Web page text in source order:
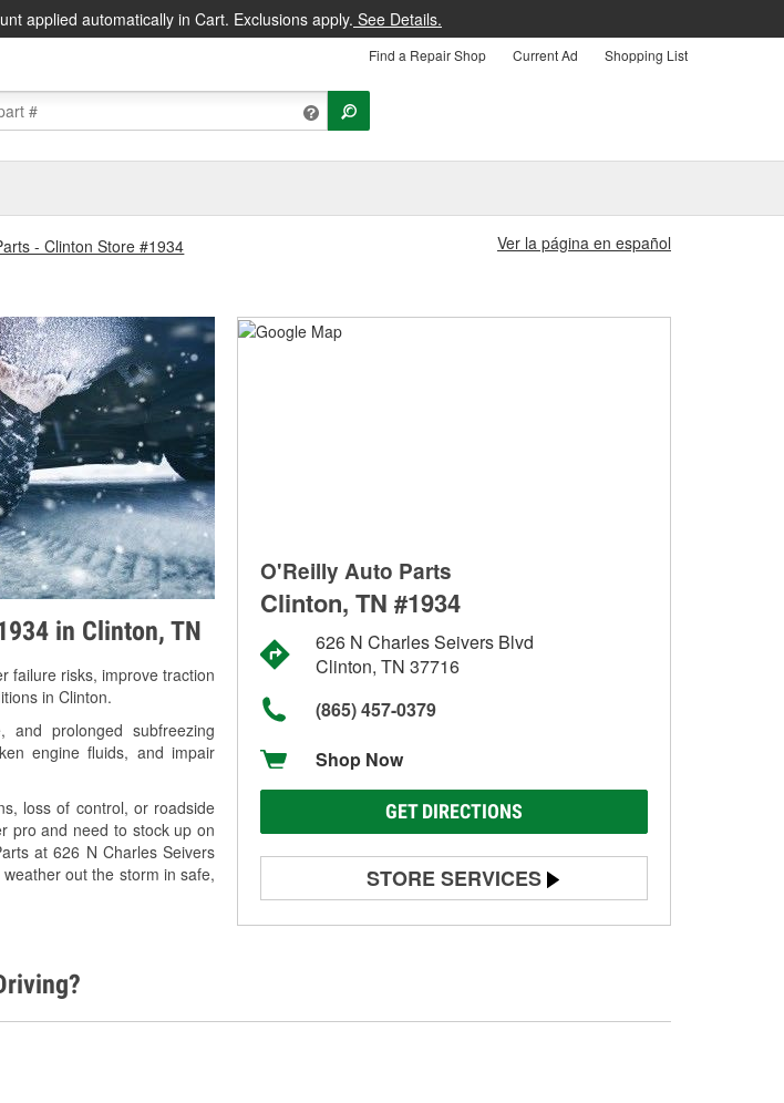
applied automatically in Cart. Exclusions apply. See Details.
Find a Repair Shop Current Ad Shopping List
- Clinton Store #1934
Ver la página en español
in Clinton, TN
failure risks, improve traction
in Clinton.
prolonged subfreezing
engine fluids, and impair
loss of control, or roadside
pro and need to stock up on
at 626 N Charles Seivers
out the storm in safe,
O'Reilly Auto Parts
Clinton, TN #1934
626 N Charles Seivers Blvd
Clinton, TN 37716
(865) 457-0379
Shop Now
GET DIRECTIONS
STORE SERVICES
Battery Testing